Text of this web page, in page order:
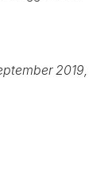
2019,